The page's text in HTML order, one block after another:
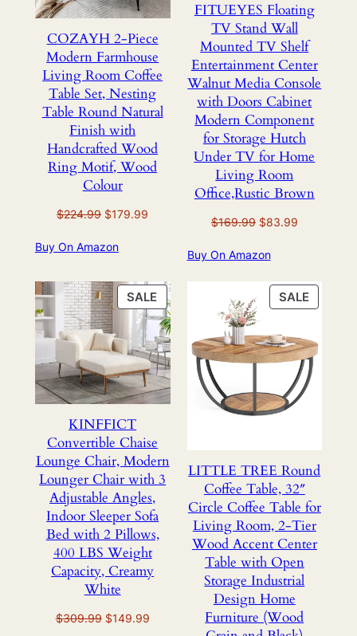
COZAYH 2-Piece
Modern Farmhouse
Living Room Coffee
Table Set, Nesting
Table Round Natural
Finish with
Handcrafted Wood
Ring Motif, Wood
Colour
$224.99 Original
was:
$179.99
Buy On Amazon
FITUEYES Floating
TV Stand Wall
Mounted TV Shelf
Entertainment Center
Walnut Media Console
with Doors Cabinet
Modern Component
for Storage Hutch
Under TV for Home
Living Room
Office,Rustic Brown
$169.99 Original
was:
$83.99Current
Buy On Amazon
SALEPRODUCT
ON
SALE
KINFFICT
Convertible Chaise
Lounge Chair, Modern
Lounger Chair with 3
Adjustable Angles,
Indoor Sleeper Sofa
Bed with 2 Pillows,
400 LBS Weight
Capacity, Creamy
White
$309.99 Original
$149.99Current
SALE
ON
LITTLE TREE Round
Coffee Table, 32″
Circle Coffee Table for
Living Room, 2-Tier
Wood Accent Center
Table with Open
Storage Industrial
Design Home
Furniture (Wood